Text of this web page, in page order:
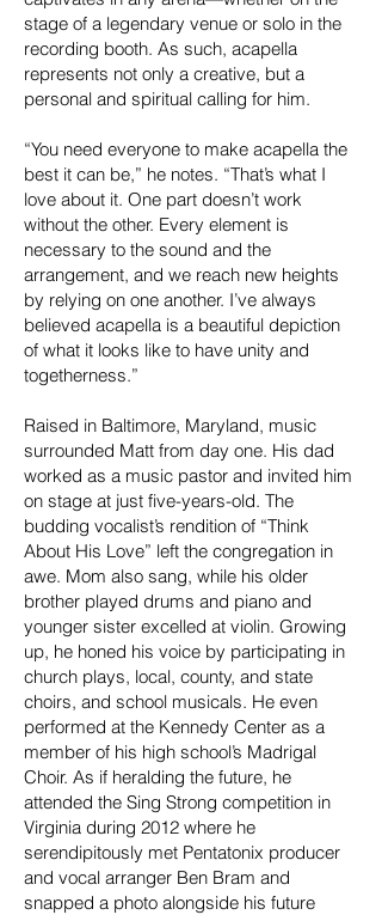
stage of a legendary venue or solo in the
recording booth. As such, acapella
represents not only a creative, but a
personal and spiritual calling for him.
“You need everyone to make acapella the
best it can be,” he notes. “That’s what I
love about it. One part doesn’t work
without the other. Every element is
necessary to the sound and the
arrangement, and we reach new heights
by relying on one another. I’ve always
believed acapella is a beautiful depiction
of what it looks like to have unity and
togetherness.”
Raised in Baltimore, Maryland, music
surrounded Matt from day one. His dad
worked as a music pastor and invited him
on stage at just five-years-old. The
budding vocalist’s rendition of “Think
About His Love” left the congregation in
awe. Mom also sang, while his older
brother played drums and piano and
younger sister excelled at violin. Growing
up, he honed his voice by participating in
church plays, local, county, and state
choirs, and school musicals. He even
performed at the Kennedy Center as a
member of his high school’s Madrigal
Choir. As if heralding the future, he
attended the Sing Strong competition in
Virginia during 2012 where he
serendipitously met Pentatonix producer
and vocal arranger Ben Bram and
snapped a photo alongside his future